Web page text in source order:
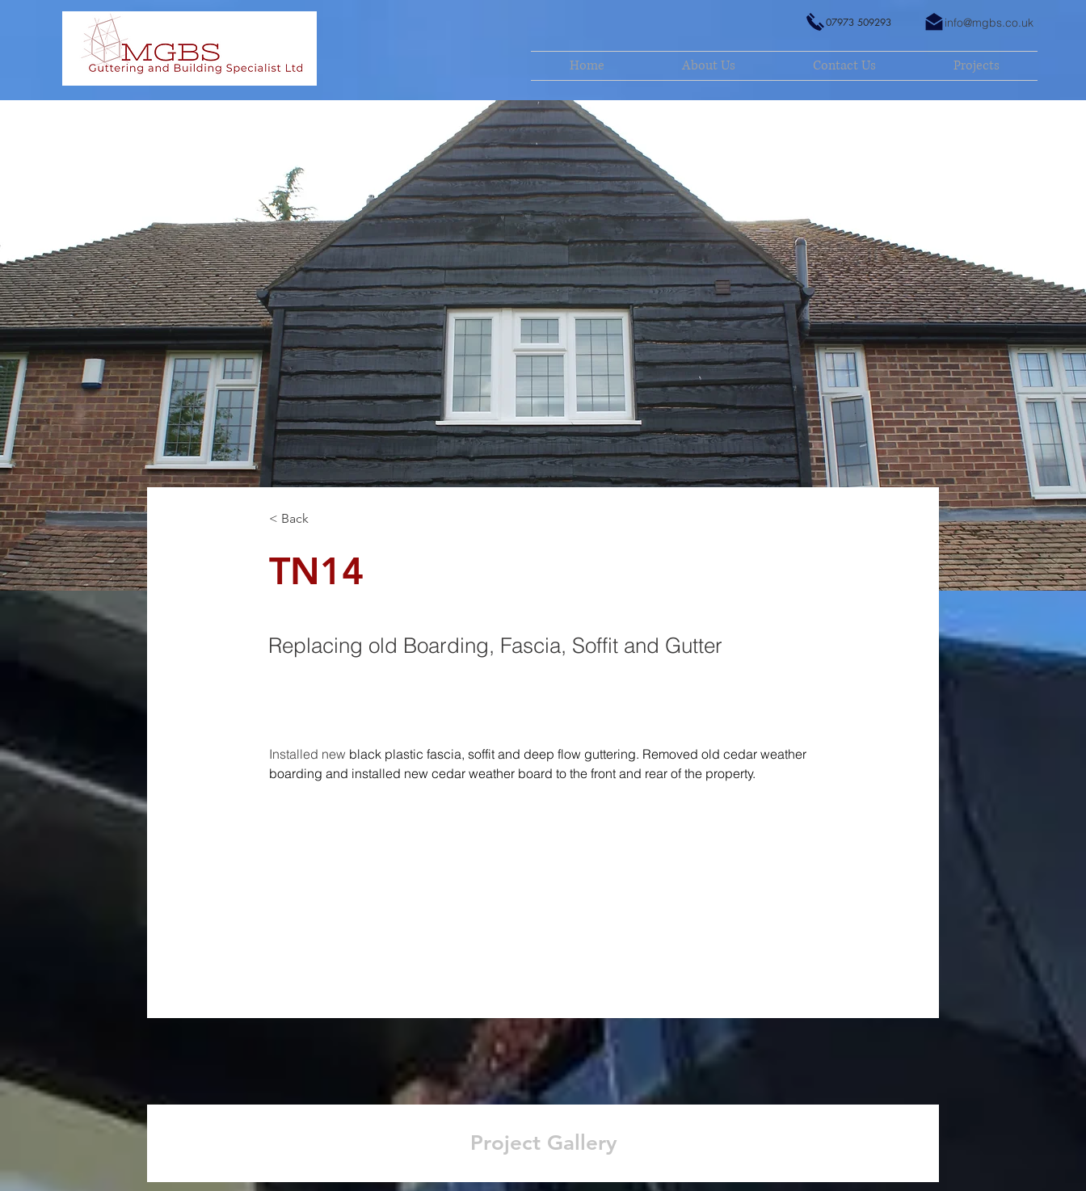
07973 509293 info@mgbs.co.uk
Home About Us Contact Us Projects
< Back
TN14
Replacing old Boarding, Fascia, Soffit and Gutter
Installed new black plastic fascia, soffit and deep flow guttering. Removed old cedar weather
boarding and installed new cedar weather board to the front and rear of the property.
Project Gallery